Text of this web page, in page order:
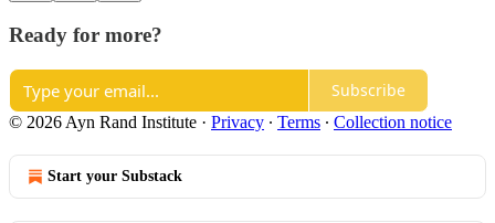
Ready for more?
Subscribe
© 2026 Ayn Rand Institute · Privacy ∙ Terms ∙ Collection notice
Start your Substack